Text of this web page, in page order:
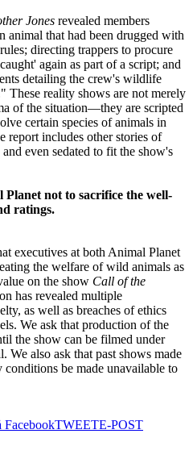
Jones revealed members
that had been drugged with
directing trappers to procure
again as part of a script; and
detailing the crew's wildlife
reality shows are not merely
of the situation—they are scripted
certain species of animals in
report includes other stories of
even sedated to fit the show's
not to sacrifice the well-
ratings.
executives at both Animal Planet
the welfare of wild animals as
on the show Call of the
has revealed multiple
as well as breaches of ethics
We ask that production of the
the show can be filmed under
We also ask that past shows made
be made unavailable to
FacebookTWEETE-POST